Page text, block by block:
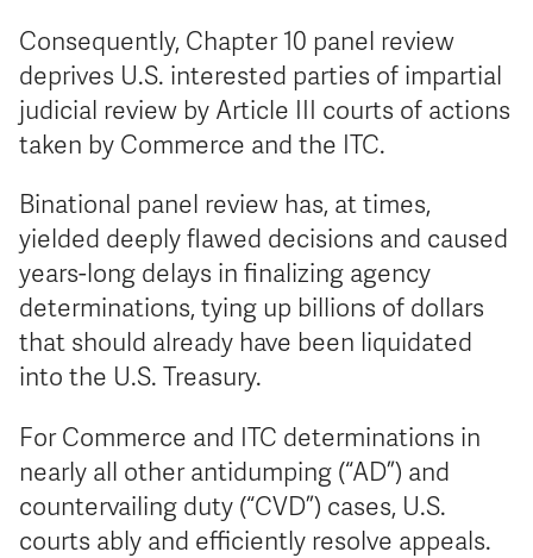
Consequently, Chapter 10 panel review
deprives U.S. interested parties of impartial
judicial review by Article III courts of actions
taken by Commerce and the ITC.
Binational panel review has, at times,
yielded deeply flawed decisions and caused
years-long delays in finalizing agency
determinations, tying up billions of dollars
that should already have been liquidated
into the U.S. Treasury.
For Commerce and ITC determinations in
nearly all other antidumping (“AD”) and
countervailing duty (“CVD”) cases, U.S.
courts ably and efficiently resolve appeals.